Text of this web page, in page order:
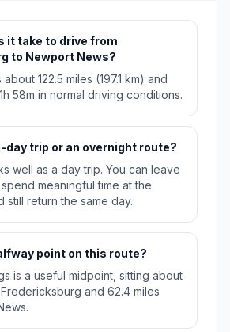
it take to drive from
to Newport News?
122.5 miles (197.1 km) and
58m in normal driving conditions.
day trip or an overnight route?
well as a day trip. You can leave
meaningful time at the
still return the same day.
point on this route?
is a useful midpoint, sitting about
and 62.4 miles